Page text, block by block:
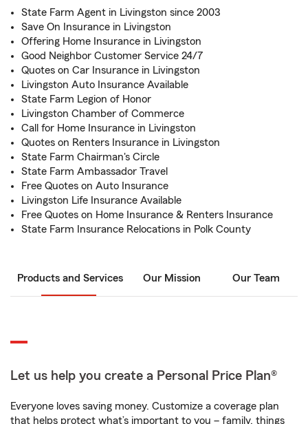
State Farm Agent in Livingston since 2003
Save On Insurance in Livingston
Offering Home Insurance in Livingston
Good Neighbor Customer Service 24/7
Quotes on Car Insurance in Livingston
Livingston Auto Insurance Available
State Farm Legion of Honor
Livingston Chamber of Commerce
Call for Home Insurance in Livingston
Quotes on Renters Insurance in Livingston
State Farm Chairman's Circle
State Farm Ambassador Travel
Free Quotes on Auto Insurance
Livingston Life Insurance Available
Free Quotes on Home Insurance & Renters Insurance
State Farm Insurance Relocations in Polk County
Products and Services Our Mission Our Team
Let us help you create a Personal Price Plan®
Everyone loves saving money. Customize a coverage plan
that helps protect what’s important to you – family, things